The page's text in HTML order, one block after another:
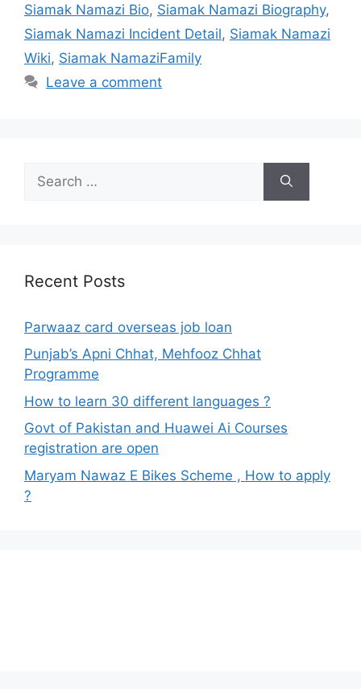
Siamak Namazi Bio, Siamak Namazi Biography,
Siamak Namazi Incident Detail, Siamak Namazi
Wiki, Siamak NamaziFamily
Leave a comment
for:
Recent Posts
Parwaaz card overseas job loan
Punjab’s Apni Chhat, Mehfooz Chhat
Programme
How to learn 30 different languages ?
Govt of Pakistan and Huawei Ai Courses
registration are open
Maryam Nawaz E Bikes Scheme , How to apply
?